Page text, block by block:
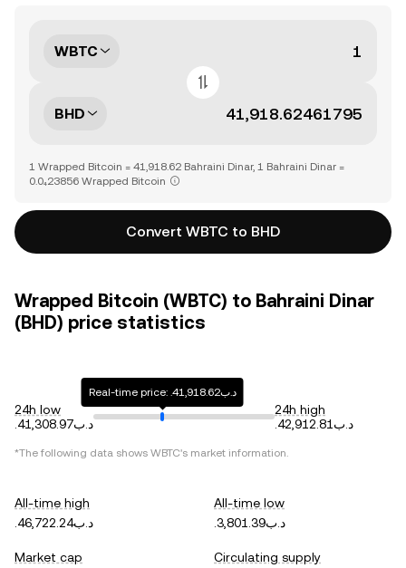
WBTC
BHD
1 Wrapped Bitcoin = 41,918.62 Bahraini Dinar, 1 Bahraini Dinar =
0.0₄23856 Wrapped Bitcoin
Convert WBTC to BHD
Wrapped Bitcoin (WBTC) to Bahraini Dinar
(BHD) price statistics
24h low
.د.ب41,308.97
Real-time price: .د.ب41,918.62
24h high
.د.ب42,912.81
*The following data shows WBTC's market information.
All-time high
.د.ب46,722.24
All-time low
.د.ب3,801.39
Market cap
Circulating supply